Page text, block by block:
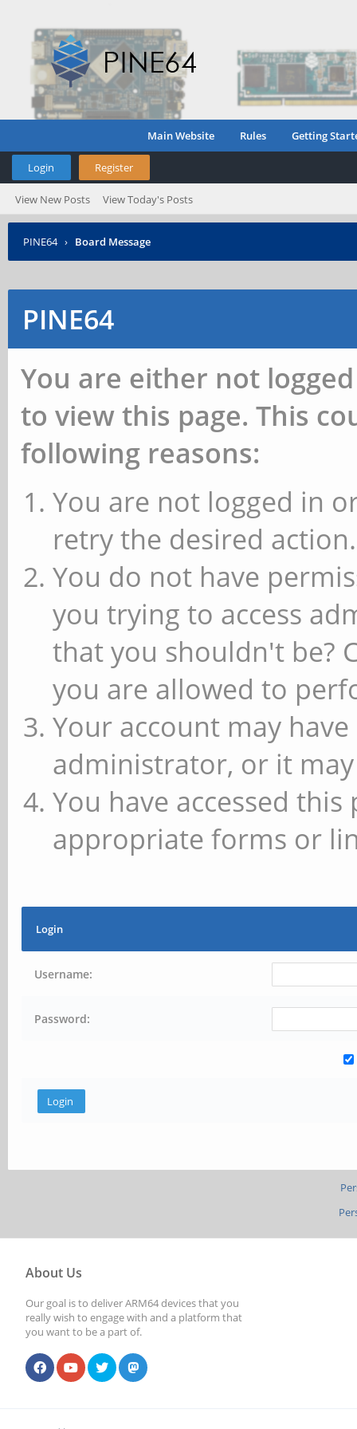
Main Website Rules Getting
Login Register
View New Posts View Today's Posts
PINE64 › Board Message
PINE64
You are either not
to view this page. This
following reasons:
You are not logged in
retry the desired action.
You do not have
you trying to access
that you shouldn't be?
you are allowed to
Your account may
administrator, or it
You have accessed
appropriate forms or
Login
Username:
Password:
About Us
Our goal is to deliver ARM64 devices that you
really wish to engage with and a platform that
you want to be a part of.